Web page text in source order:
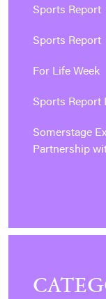
Sports Report
Sports Report
For Life Week
Sports Report
Somerstage
Partnership